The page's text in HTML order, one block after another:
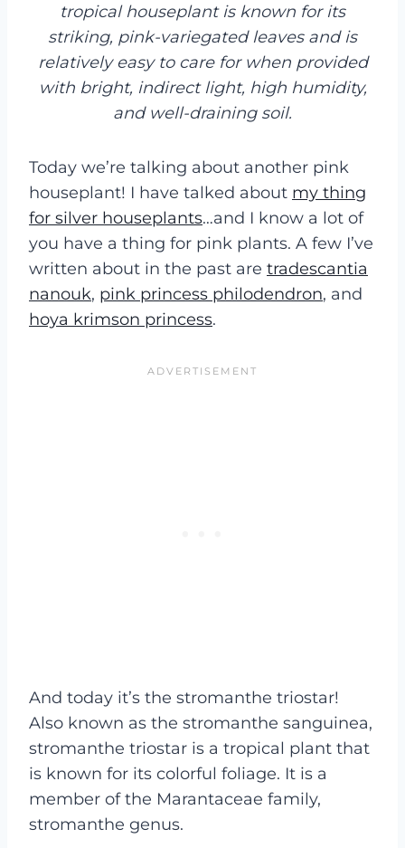
tropical houseplant is known for its
striking, pink-variegated leaves and is
relatively easy to care for when provided
with bright, indirect light, high humidity,
and well-draining soil.
Today we’re talking about another pink
houseplant! I have talked about my thing
for silver houseplants…and I know a lot of
you have a thing for pink plants. A few I’ve
written about in the past are tradescantia
nanouk, pink princess philodendron, and
hoya krimson princess.
And today it’s the stromanthe triostar!
Also known as the stromanthe sanguinea,
stromanthe triostar is a tropical plant that
is known for its colorful foliage. It is a
member of the Marantaceae family,
stromanthe genus.